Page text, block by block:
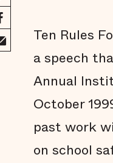
Ten Rules
a speech
Annual
October
past work
on school